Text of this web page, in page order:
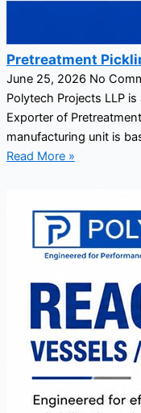
Pretreatment
June 25, 2026 No
Polytech Projects LLP
Exporter of
manufacturing unit is
Read More »